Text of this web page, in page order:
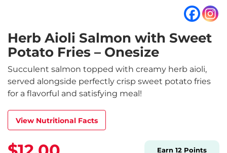
Herb Aioli Salmon with Sweet
Potato Fries – Onesize
Succulent salmon topped with creamy herb aioli,
served alongside perfectly crisp sweet potato fries
for a flavorful and satisfying meal!
View Nutritional Facts
Earn 12 Points